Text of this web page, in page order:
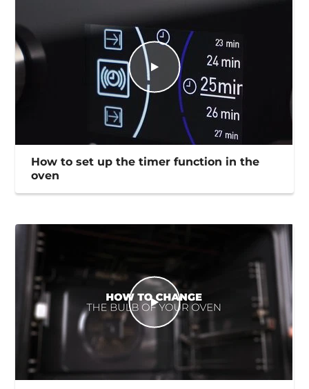
How to set up the timer function in the
oven